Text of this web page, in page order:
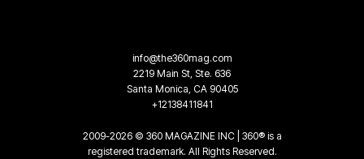
info@the360mag.com
2219 Main St, Ste. 636
Santa Monica, CA 90405
+12138411841
2009-2026 © 360 MAGAZINE INC | 360® is a
registered trademark. All Rights Reserved.